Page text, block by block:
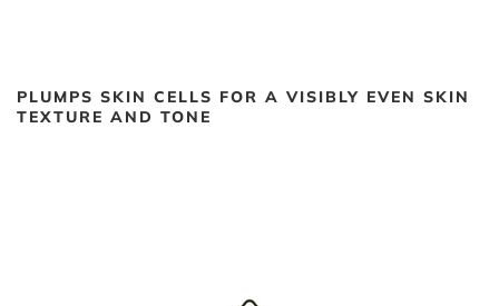
PLUMPS SKIN CELLS FOR A VISIBLY EVEN SKIN
TEXTURE AND TONE